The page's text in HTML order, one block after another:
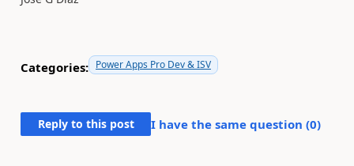
Categories: Power Apps Pro Dev & ISV
Reply to this post I have the same question (0)